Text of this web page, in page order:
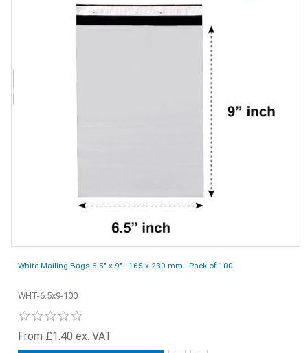
White Mailing Bags 6.5" x 9" - 165 x 230 mm - Pack of 100
WHT-6.5x9-100
From £1.40 ex. VAT